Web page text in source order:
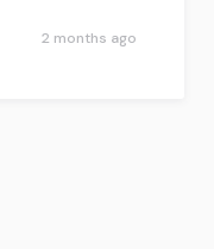
2 months ago